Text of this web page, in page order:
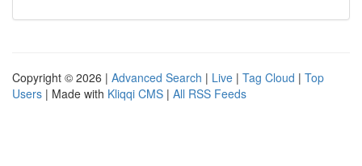
Copyright © 2026 | Advanced Search | Live | Tag Cloud | Top
Users | Made with Kliqqi CMS | All RSS Feeds